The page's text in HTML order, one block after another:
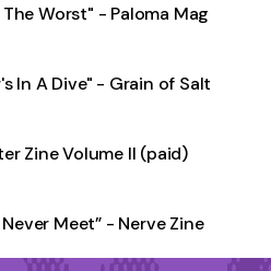
Worst" - Paloma Mag
In A Dive" - Grain of Salt
Zine Volume II (paid)
Meet” - Nerve Zine